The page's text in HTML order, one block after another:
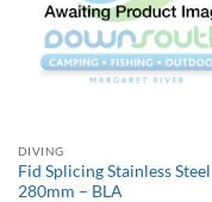
DIVING
Fid Splicing Stainless Steel
280mm – BLA